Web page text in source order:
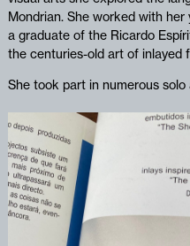
Mondrian. She worked with
a graduate of the Ricardo
the centuries-old art of inlayed
She took part in numerous